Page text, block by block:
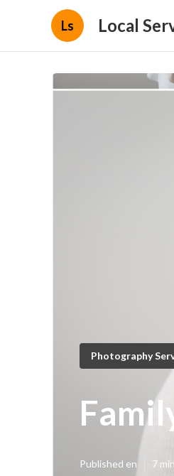
Ls Local
Photography
Published en 7